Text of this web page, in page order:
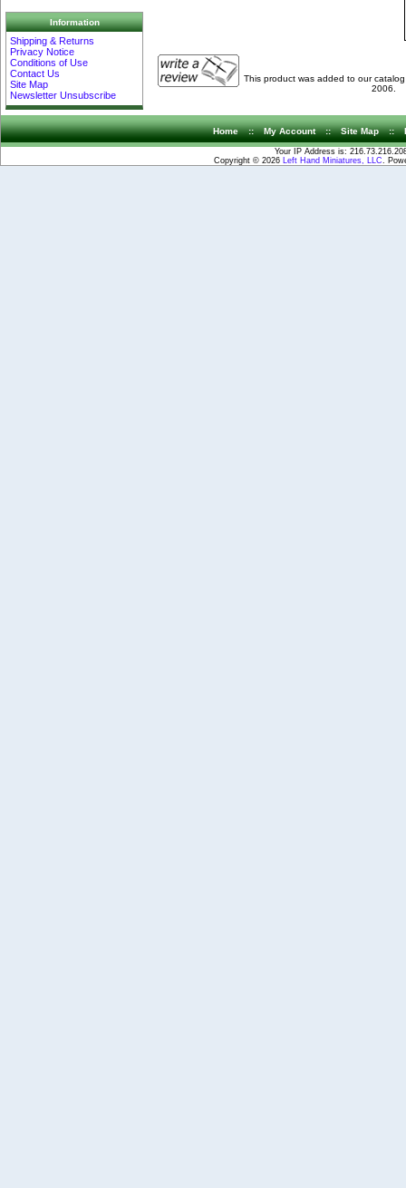
Information
Shipping & Returns
Privacy Notice
Conditions of Use
Contact Us
Site Map
Newsletter Unsubscribe
This product was added to our
2006.
Home :: My Account :: Site Map ::
Your IP Address is:
Copyright © 2026
Left Hand Miniatures, LLC .